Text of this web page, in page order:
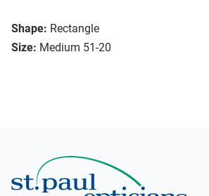
Shape: Rectangle
Size: Medium 51-20